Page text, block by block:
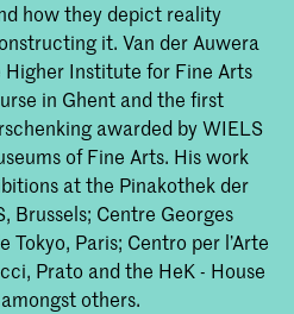
how they depict reality
it. Van der Auwera
Institute for Fine Arts
in Ghent and the first
awarded by WIELS
of Fine Arts. His work
at the Pinakothek der
Brussels; Centre Georges
Tokyo, Paris; Centro per l’Arte
Prato and the HeK - House
others.